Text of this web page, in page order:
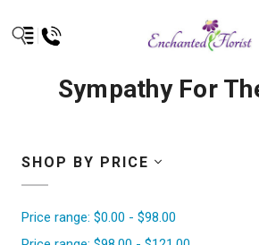
Sympathy For
SHOP BY PRICE
Price range: $0.00 - $98.00